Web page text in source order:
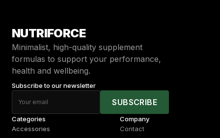
NUTRIFORCE
Minimalist, high-quality supplement
formulas to support your performance,
health and wellbeing.
Subscribe to our newsletter
SUBSCRIBE
Categories
Accessories
Company
Contact